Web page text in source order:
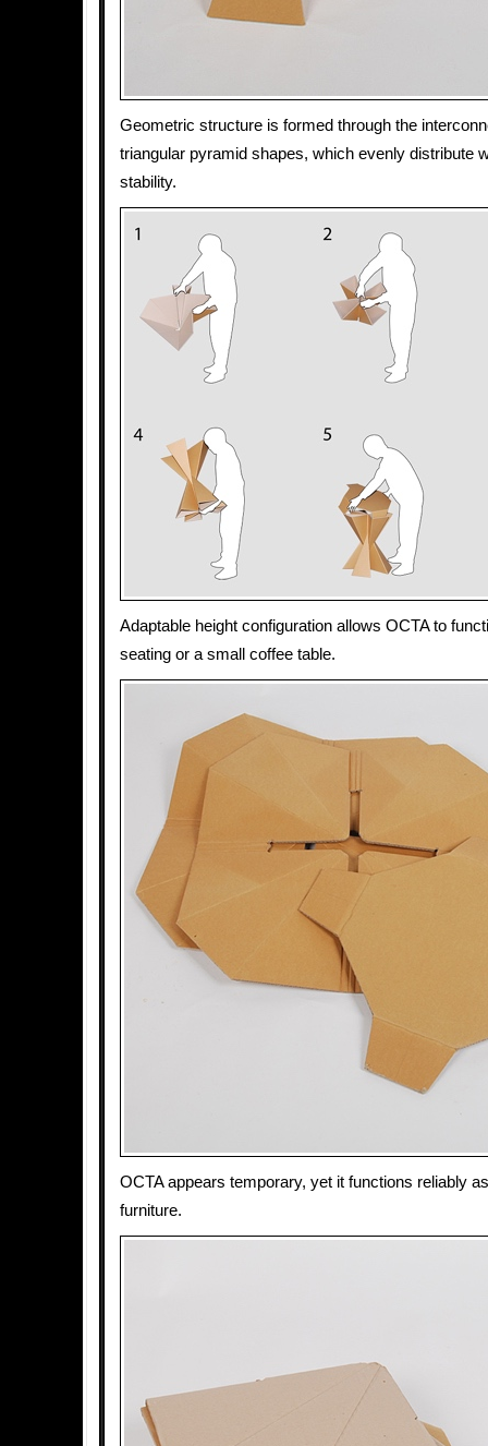
Geometric structure is formed through the
triangular pyramid shapes, which evenly distribute
stability.
Adaptable height configuration allows OCTA to
seating or a small coffee table.
OCTA appears temporary, yet it functions reliably
furniture.